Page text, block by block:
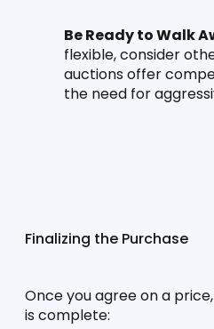
Be Ready to Walk
flexible, consider
auctions offer
the need for
Finalizing the Purchase
Once you agree on a
is complete: